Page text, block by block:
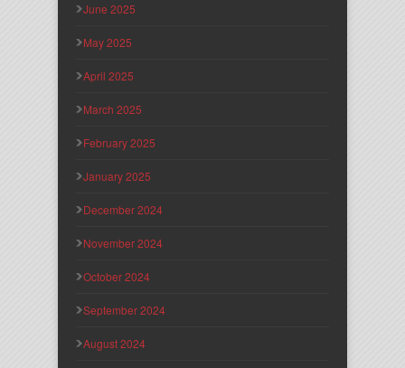
June 2025
May 2025
April 2025
March 2025
February 2025
January 2025
December 2024
November 2024
October 2024
September 2024
August 2024